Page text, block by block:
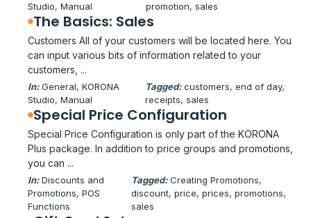
Studio, Manual
promotion, sales
The Basics: Sales
Customers All of your customers will be located here. You
can input various bits of information related to your
customers, ...
In: General, KORONA
Studio, Manual
Tagged: customers, end of day
receipts, sales
Special Price Configuration
Special Price Configuration is only part of the KORONA
Plus package. In addition to price groups and promotions,
you can ...
In: Discounts and
Promotions, POS
Functions
Tagged: Creating Promotions
discount, price, prices, promotions
sales